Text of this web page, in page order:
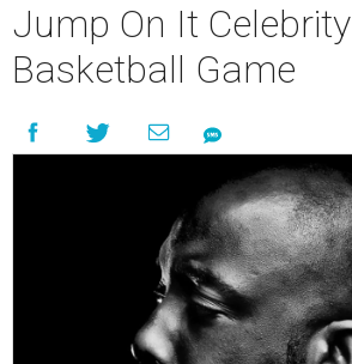
Jump On It Celebrity
Basketball Game